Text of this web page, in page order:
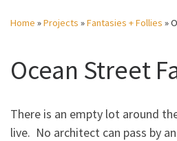
Home »Projects »Fantasies + Follies »
Ocean Street
There is an empty lot around
live. No architect can pass by